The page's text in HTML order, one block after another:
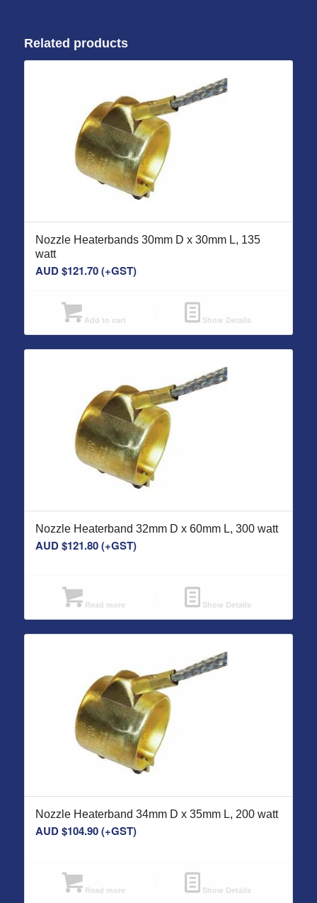
Related products
Nozzle Heaterbands 30mm D x 30mm L, 135
watt
AUD $121.70(+GST)
Add to cart Show Details
Nozzle Heaterband 32mm D x 60mm L, 300 watt
AUD $121.80(+GST)
Read more Show Details
Nozzle Heaterband 34mm D x 35mm L, 200 watt
AUD $104.90(+GST)
Read more Show Details